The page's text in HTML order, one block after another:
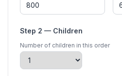
Step 2 — Children
Number of children in this order